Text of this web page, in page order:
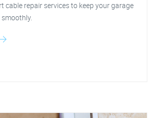
cable repair services to keep your garage